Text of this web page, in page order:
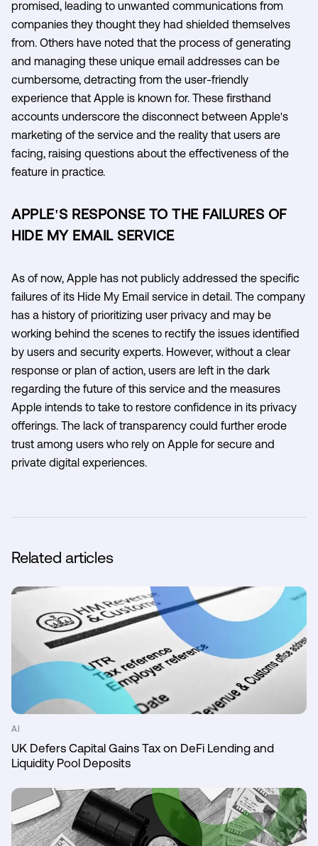
promised, leading to unwanted communications from
companies they thought they had shielded themselves
from. Others have noted that the process of generating
and managing these unique email addresses can be
cumbersome, detracting from the user-friendly
experience that Apple is known for. These firsthand
accounts underscore the disconnect between Apple's
marketing of the service and the reality that users are
facing, raising questions about the effectiveness of the
feature in practice.
APPLE'S RESPONSE TO THE FAILURES OF
HIDE MY EMAIL SERVICE
As of now, Apple has not publicly addressed the specific
failures of its Hide My Email service in detail. The company
has a history of prioritizing user privacy and may be
working behind the scenes to rectify the issues identified
by users and security experts. However, without a clear
response or plan of action, users are left in the dark
regarding the future of this service and the measures
Apple intends to take to restore confidence in its privacy
offerings. The lack of transparency could further erode
trust among users who rely on Apple for secure and
private digital experiences.
Related articles
AI
UK Defers Capital Gains Tax on DeFi Lending and
Liquidity Pool Deposits